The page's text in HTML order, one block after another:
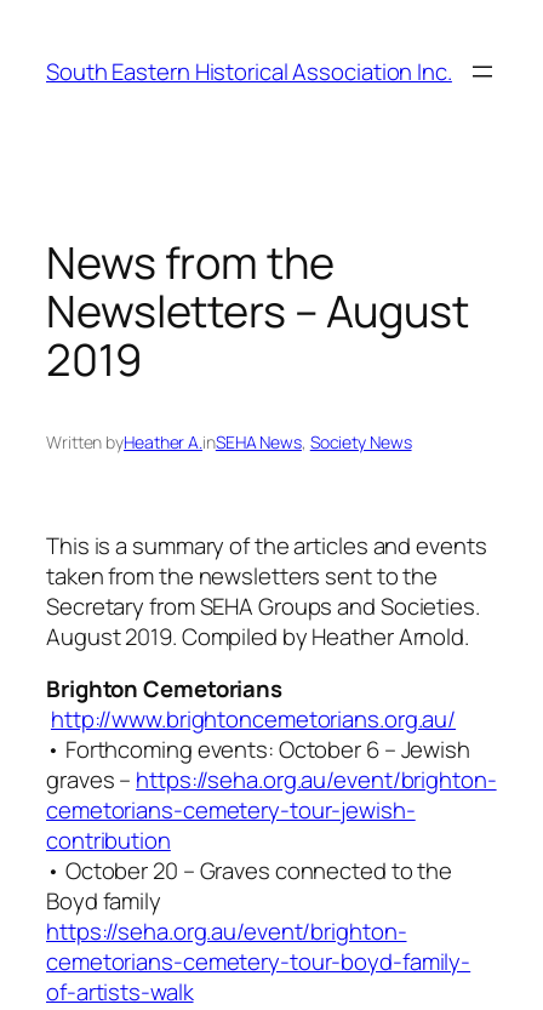
content
South Eastern Historical Association Inc.
News from the
Newsletters – August
2019
Written byHeather A.inSEHA News, Society News
This is a summary of the articles and events
taken from the newsletters sent to the
Secretary from SEHA Groups and Societies.
August 2019. Compiled by Heather Arnold.
Brighton Cemetorians
http://www.brightoncemetorians.org.au/
• Forthcoming events: October 6 – Jewish
graves – https://seha.org.au/event/brighton-
cemetorians-cemetery-tour-jewish-
contribution
• October 20 – Graves connected to the
Boyd family
https://seha.org.au/event/brighton-
cemetorians-cemetery-tour-boyd-family-
of-artists-walk